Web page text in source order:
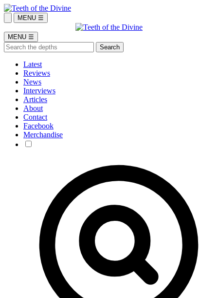
MENU ☰
MENU ☰
Latest
Reviews
News
Interviews
Articles
About
Contact
Facebook
Merchandise